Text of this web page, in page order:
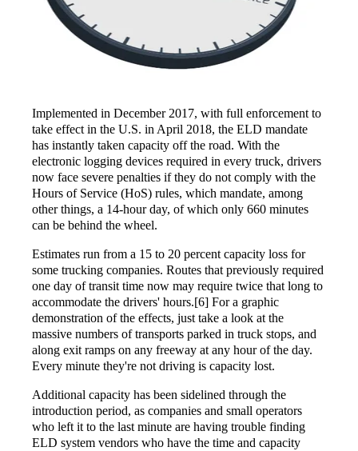
Implemented in December 2017, with full enforcement to
take effect in the U.S. in April 2018, the ELD mandate
has instantly taken capacity off the road. With the
electronic logging devices required in every truck, drivers
now face severe penalties if they do not comply with the
Hours of Service (HoS) rules, which mandate, among
other things, a 14-hour day, of which only 660 minutes
can be behind the wheel.
Estimates run from a 15 to 20 percent capacity loss for
some trucking companies. Routes that previously required
one day of transit time now may require twice that long to
accommodate the drivers' hours.[6] For a graphic
demonstration of the effects, just take a look at the
massive numbers of transports parked in truck stops, and
along exit ramps on any freeway at any hour of the day.
Every minute they're not driving is capacity lost.
Additional capacity has been sidelined through the
introduction period, as companies and small operators
who left it to the last minute are having trouble finding
ELD system vendors who have the time and capacity